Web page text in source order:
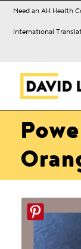
Need an AH Health
International